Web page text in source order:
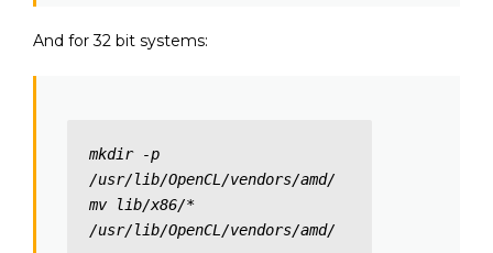
And for 32 bit systems:
mkdir -p
/usr/lib/OpenCL/vendors/amd/
mv lib/x86/*
/usr/lib/OpenCL/vendors/amd/